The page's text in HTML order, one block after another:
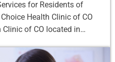
for Residents of
Health Clinic of CO
Clinic of CO located in…